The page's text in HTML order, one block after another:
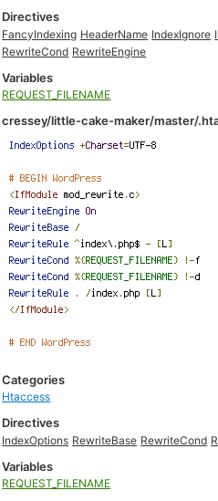
Directives
FancyIndexing HeaderName IndexIgnore
RewriteCond RewriteEngine
Variables
REQUEST_FILENAME
cressey/little-cake-maker/master/
Categories
Htaccess
Directives
IndexOptions RewriteBase RewriteCond
Variables
REQUEST_FILENAME